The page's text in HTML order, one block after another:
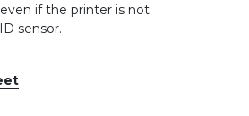
if the printer is not
sensor.